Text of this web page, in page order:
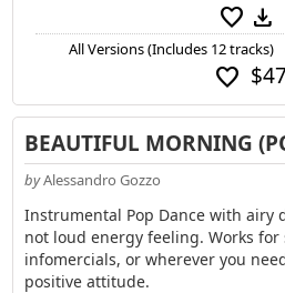
favorite download
All Versions (Includes 12 tracks)
favorite $47
BEAUTIFUL MORNING
byAlessandro Gozzo
Instrumental Pop Dance with airy
not loud energy feeling. Works for
infomercials, or wherever you
positive attitude.